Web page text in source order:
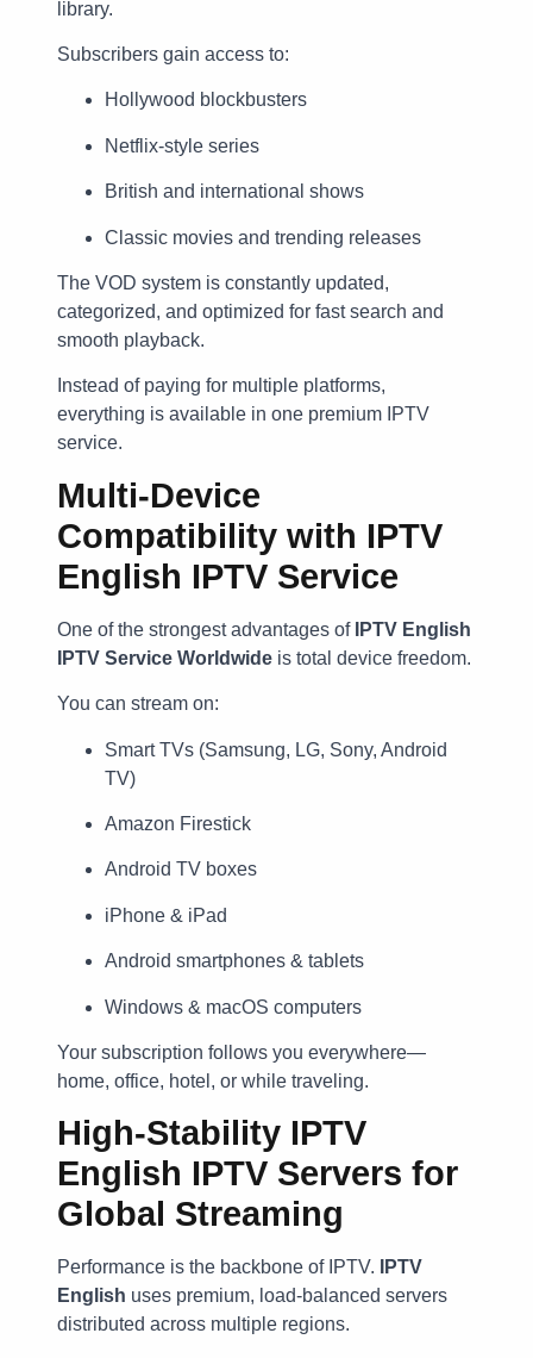
library.
Subscribers gain access to:
Hollywood blockbusters
Netflix-style series
British and international shows
Classic movies and trending releases
The VOD system is constantly updated,
categorized, and optimized for fast search and
smooth playback.
Instead of paying for multiple platforms,
everything is available in one premium IPTV
service.
Multi-Device
Compatibility with IPTV
English IPTV Service
One of the strongest advantages of IPTV English
IPTV Service Worldwide is total device freedom.
You can stream on:
Smart TVs (Samsung, LG, Sony, Android
TV)
Amazon Firestick
Android TV boxes
iPhone & iPad
Android smartphones & tablets
Windows & macOS computers
Your subscription follows you everywhere—
home, office, hotel, or while traveling.
High-Stability IPTV
English IPTV Servers for
Global Streaming
Performance is the backbone of IPTV.
IPTV
English uses premium, load-balanced servers
distributed across multiple regions.